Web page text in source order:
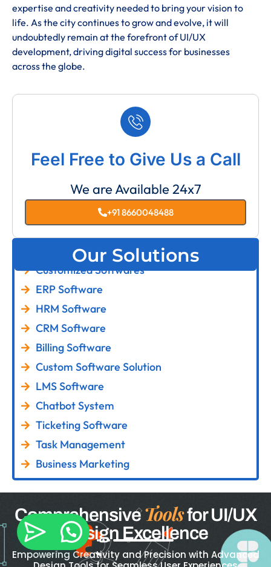
expertise and creativity needed to bring your vision to
life. As the city continues to grow and evolve, it will
undoubtedly remain at the forefront of UI/UX
development, driving digital success for businesses
across the globe.
Feel Free to Give Us a Call
We are Available 24x7
+91 8660048488
Our Solutions
Customized Softwares
ERP Software
HRM Software
CRM Software
Billing Software
Custom Software Solution
LMS Software
Chatbot System
Ticketing Software
Task Management
Business Marketing
ComprehensiveToolsfor UI/UX
Design Excellence
Empowering Creativity and Precision with Advanced